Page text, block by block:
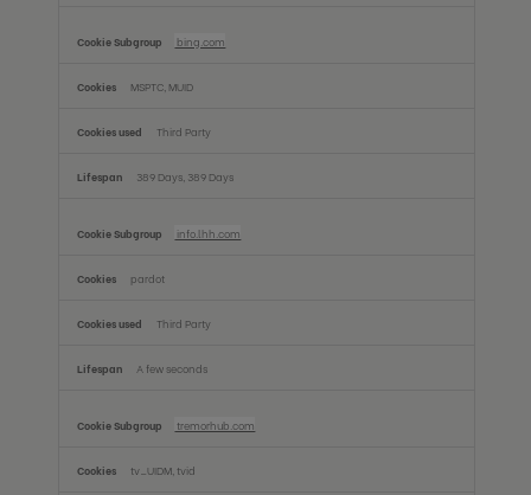
bing.com
MSPTC, MUID
Third Party
389 Days, 389 Days
info.lhh.com
pardot
Third Party
A few seconds
tremorhub.com
tv_UIDM, tvid